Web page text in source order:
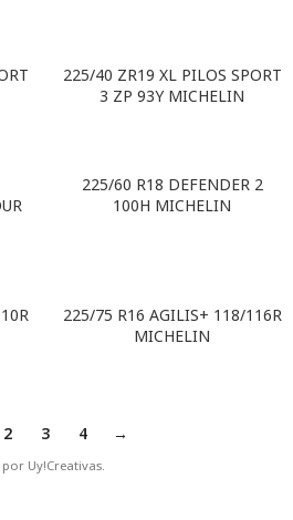
225/40 ZR19 XL PILOS SPORT
3 ZP 93Y MICHELIN
225/60 R18 DEFENDER 2
100H MICHELIN
225/75 R16 AGILIS+ 118/116R
MICHELIN
2 3 4 →
Uy!Creativas.